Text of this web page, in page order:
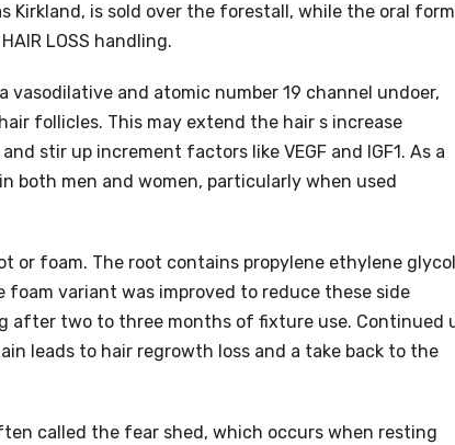
Kirkland, is sold over the forestall, while the oral
LOSS handling.
vasodilative and atomic number 19 channel undoer,
follicles. This may extend the hair s increase
stir up increment factors like VEGF and IGF1. As a
both men and women, particularly when used
or foam. The root contains propylene ethylene
variant was improved to reduce these side
after two to three months of fixture use. Continued
leads to hair regrowth loss and a take back to the
called the fear shed, which occurs when resting